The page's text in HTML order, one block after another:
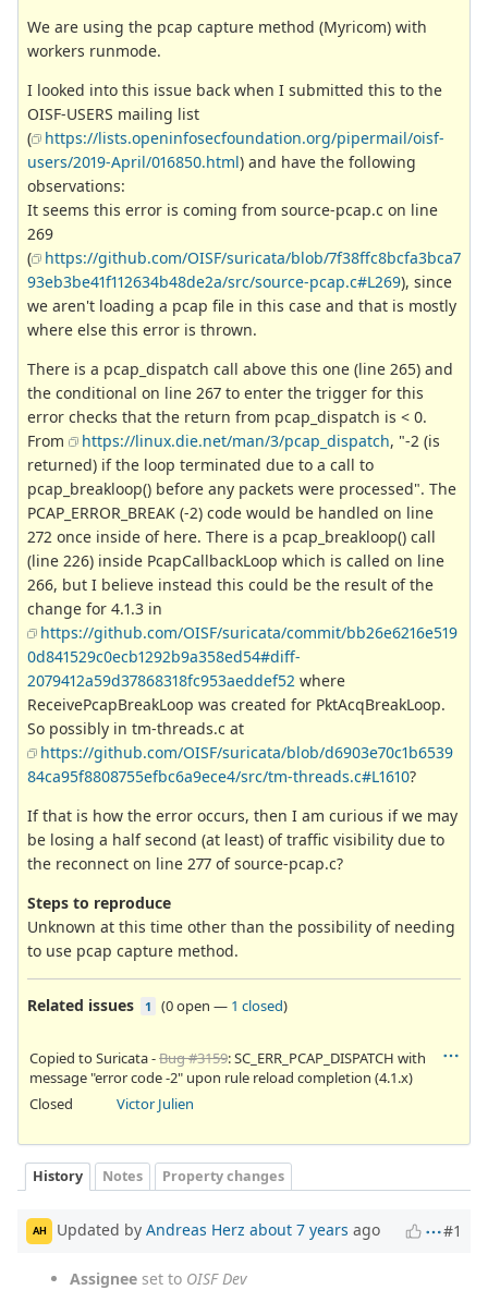
We are using the pcap capture method (Myricom) with
workers runmode.
I looked into this issue back when I submitted this to the
OISF-USERS mailing list
(
https://lists.openinfosecfoundation.org/pipermail/oisf-
users/2019-April/016850.html) and have the following
observations:
It seems this error is coming from source-pcap.c on line
269
(
https://github.com/OISF/suricata/blob/7f38ffc8bcfa3bca7
93eb3be41f112634b48de2a/src/source-pcap.c#L269), since
we aren't loading a pcap file in this case and that is mostly
where else this error is thrown.
There is a pcap_dispatch call above this one (line 265) and
the conditional on line 267 to enter the trigger for this
error checks that the return from pcap_dispatch is < 0.
From
https://linux.die.net/man/3/pcap_dispatch, "-2 (is
returned) if the loop terminated due to a call to
pcap_breakloop() before any packets were processed". The
PCAP_ERROR_BREAK (-2) code would be handled on line
272 once inside of here. There is a pcap_breakloop() call
(line 226) inside PcapCallbackLoop which is called on line
266, but I believe instead this could be the result of the
change for 4.1.3 in
https://github.com/OISF/suricata/commit/bb26e6216e519
0d841529c0ecb1292b9a358ed54#diff-
2079412a59d37868318fc953aeddef52 where
ReceivePcapBreakLoop was created for PktAcqBreakLoop.
So possibly in tm-threads.c at
https://github.com/OISF/suricata/blob/d6903e70c1b6539
84ca95f8808755efbc6a9ece4/src/tm-threads.c#L1610?
If that is how the error occurs, then I am curious if we may
be losing a half second (at least) of traffic visibility due to
the reconnect on line 277 of source-pcap.c?
Steps to reproduce
Unknown at this time other than the possibility of needing
to use pcap capture method.
Related issues 1 (0 open — 1 closed)
Copied to Suricata -Bug #3159: SC_ERR_PCAP_DISPATCH with
message "error code -2" upon rule reload completion (4.1.x)
Closed
Victor Julien
History Notes Property changes
AH Updated by Andreas Herz about 7 years ago #1
Assignee set to OISF Dev